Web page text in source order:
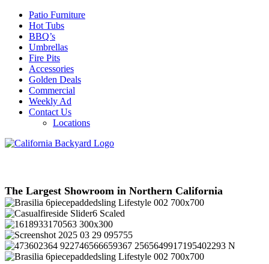
Patio Furniture
Hot Tubs
BBQ’s
Umbrellas
Fire Pits
Accessories
Golden Deals
Commercial
Weekly Ad
Contact Us
Locations
The Largest Showroom in Northern California